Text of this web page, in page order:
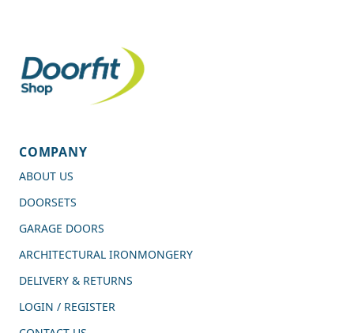
COMPANY
ABOUT US
DOORSETS
GARAGE DOORS
ARCHITECTURAL IRONMONGERY
DELIVERY & RETURNS
LOGIN / REGISTER